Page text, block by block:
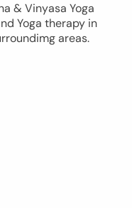
& Vinyasa Yoga
Yoga therapy in
areas.